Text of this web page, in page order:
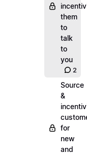
them
to
talk
to
you
2
Source
&
for
new
and